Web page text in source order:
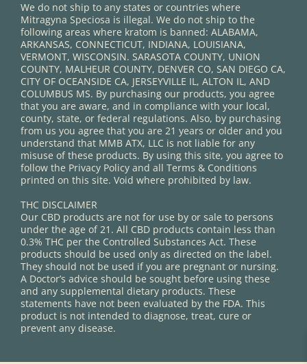
We do not ship to any states or countries where
Mitragyna Speciosa is illegal. We do not ship to the
following areas where kratom is banned: ALABAMA,
ARKANSAS, CONNECTICUT, INDIANA, LOUISIANA,
VERMONT, WISCONSIN. SARASOTA COUNTY, UNION
COUNTY, MALHEUR COUNTY, DENVER CO, SAN DIEGO CA,
CITY OF OCEANSIDE CA, JERSEYVILLE IL, ALTON IL, AND
COLUMBUS MS. By purchasing our products, you agree
that you are aware, and in compliance with your local,
county, state, or federal regulations. Also, by purchasing
from us you agree that you are 21 years or older and you
understand that MMB ATX, LLC is not liable for any
misuse of these products. By using this site, you agree to
follow the Privacy Policy and all Terms & Conditions
printed on this site. Void where prohibited by law.
THC DISCLAIMER
Our CBD products are not for use by or sale to persons
under the age of 21. All CBD products contain less than
0.3% THC per the Controlled Substances Act. These
products should be used only as directed on the label.
They should not be used if you are pregnant or nursing.
A Doctor’s advice should be sought before using these
and any supplemental dietary products. These
statements have not been evaluated by the FDA. This
product is not intended to diagnose, treat, cure or
prevent any disease.